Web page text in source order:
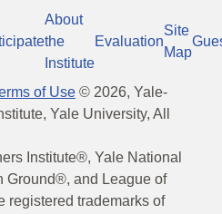
About
the
Institute
Evaluation
Site
Map
of Use © 2026, Yale-
Yale University, All
Institute®, Yale National
Ground®, and League of
registered trademarks of